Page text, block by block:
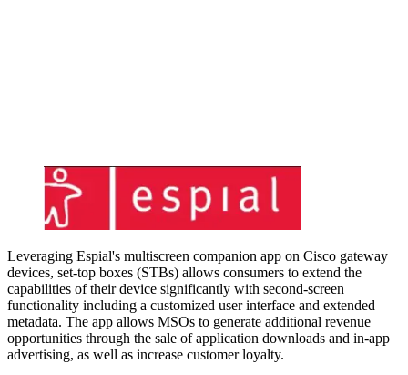
Leveraging Espial's multiscreen companion app on Cisco gateway
devices, set-top boxes (STBs) allows consumers to extend the
capabilities of their device significantly with second-screen
functionality including a customized user interface and extended
metadata. The app allows MSOs to generate additional revenue
opportunities through the sale of application downloads and in-app
advertising, as well as increase customer loyalty.